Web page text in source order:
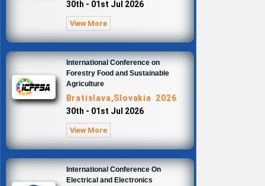
30th - 01st Jul 2026
View More
International Conference on
Forestry Food and Sustainable
Agriculture
Bratislava,Slovakia 2026
30th - 01st Jul 2026
View More
International Conference On
Electrical and Electronics